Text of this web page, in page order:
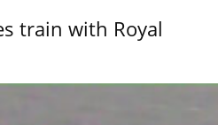
train with Royal